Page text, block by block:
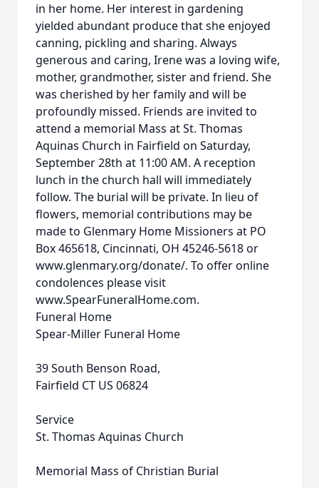
in her home. Her interest in gardening
yielded abundant produce that she enjoyed
canning, pickling and sharing. Always
generous and caring, Irene was a loving wife,
mother, grandmother, sister and friend. She
was cherished by her family and will be
profoundly missed. Friends are invited to
attend a memorial Mass at St. Thomas
Aquinas Church in Fairfield on Saturday,
September 28th at 11:00 AM. A reception
lunch in the church hall will immediately
follow. The burial will be private. In lieu of
flowers, memorial contributions may be
made to Glenmary Home Missioners at PO
Box 465618, Cincinnati, OH 45246-5618 or
www.glenmary.org/donate/. To offer online
condolences please visit
www.SpearFuneralHome.com.
Funeral Home
Spear-Miller Funeral Home
39 South Benson Road,
Fairfield CT US 06824
Service
St. Thomas Aquinas Church
Memorial Mass of Christian Burial